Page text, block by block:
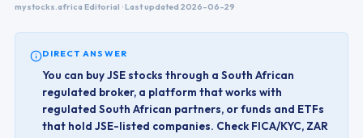
mystocks.africa Editorial · Last updated 2026-06-29
DIRECT ANSWER
You can buy JSE stocks through a South African
regulated broker, a platform that works with
regulated South African partners, or funds and ETFs
that hold JSE-listed companies. Check FICA/KYC, ZAR